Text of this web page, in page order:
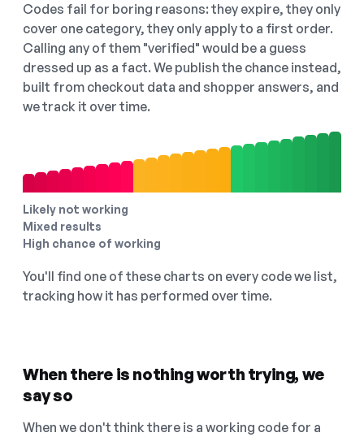
Codes fail for boring reasons: they expire, they only
cover one category, they only apply to a first order.
Calling any of them "verified" would be a guess
dressed up as a fact. We publish the chance instead,
built from checkout data and shopper answers, and
we track it over time.
Likely not working
Mixed results
High chance of working
You'll find one of these charts on every code we list,
tracking how it has performed over time.
When there is nothing worth trying, we
say so
When we don't think there is a working code for a